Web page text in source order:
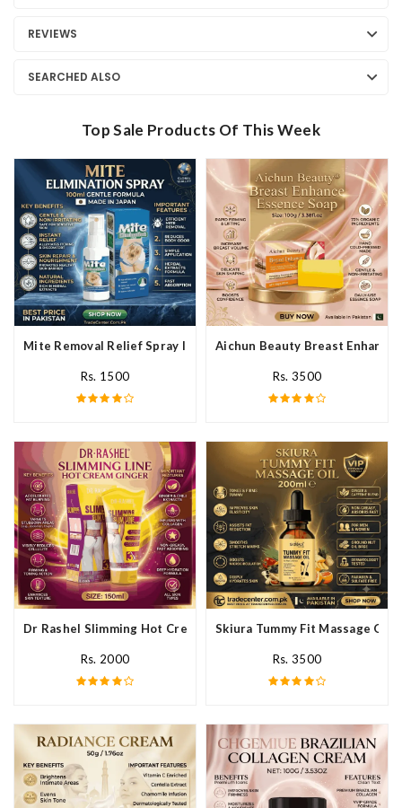
REVIEWS
SEARCHED ALSO
Top Sale Products Of This Week
Mite Removal Relief Spray In Pakistan
Rs. 1500
Aichun Beauty Breast Enhance
Rs. 3500
Dr Rashel Slimming Hot Cream Ginger In Pakistan
Rs. 2000
Skiura Tummy Fit Massage Oil
Rs. 3500